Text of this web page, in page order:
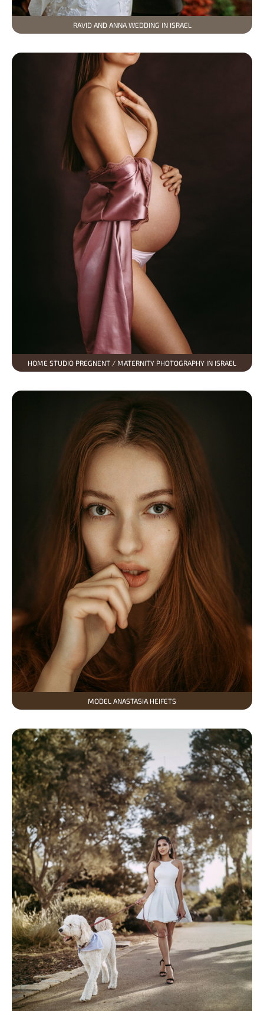
RAVID AND ANNA WEDDING IN ISRAEL
HOME STUDIO PREGNENT / MATERNITY PHOTOGRAPHY IN ISRAEL
MODEL ANASTASIA HEIFETS